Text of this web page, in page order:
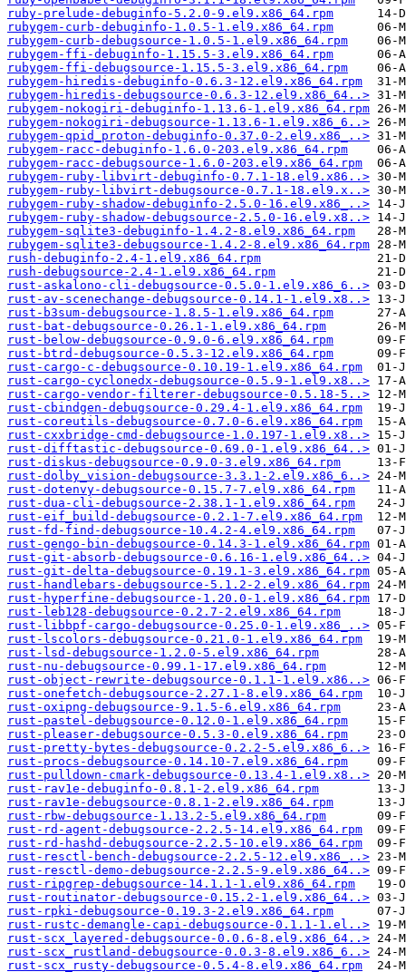
ruby-prelude-debuginfo-5.2.0-9.el9.x86_64.rpm
rubygem-curb-debuginfo-1.0.5-1.el9.x86_64.rpm
rubygem-curb-debugsource-1.0.5-1.el9.x86_64.rpm
rubygem-ffi-debuginfo-1.15.5-3.el9.x86_64.rpm
rubygem-ffi-debugsource-1.15.5-3.el9.x86_64.rpm
rubygem-hiredis-debuginfo-0.6.3-12.el9.x86_64.rpm
rubygem-hiredis-debugsource-0.6.3-12.el9.x86_64..>
rubygem-nokogiri-debuginfo-1.13.6-1.el9.x86_64.rpm
rubygem-nokogiri-debugsource-1.13.6-1.el9.x86_6..>
rubygem-qpid_proton-debuginfo-0.37.0-2.el9.x86_..>
rubygem-racc-debuginfo-1.6.0-203.el9.x86_64.rpm
rubygem-racc-debugsource-1.6.0-203.el9.x86_64.rpm
rubygem-ruby-libvirt-debuginfo-0.7.1-18.el9.x86..>
rubygem-ruby-libvirt-debugsource-0.7.1-18.el9.x..>
rubygem-ruby-shadow-debuginfo-2.5.0-16.el9.x86_..>
rubygem-ruby-shadow-debugsource-2.5.0-16.el9.x8..>
rubygem-sqlite3-debuginfo-1.4.2-8.el9.x86_64.rpm
rubygem-sqlite3-debugsource-1.4.2-8.el9.x86_64.rpm
rush-debuginfo-2.4-1.el9.x86_64.rpm
rush-debugsource-2.4-1.el9.x86_64.rpm
rust-askalono-cli-debugsource-0.5.0-1.el9.x86_6..>
rust-av-scenechange-debugsource-0.14.1-1.el9.x8..>
rust-b3sum-debugsource-1.8.5-1.el9.x86_64.rpm
rust-bat-debugsource-0.26.1-1.el9.x86_64.rpm
rust-below-debugsource-0.9.0-6.el9.x86_64.rpm
rust-btrd-debugsource-0.5.3-12.el9.x86_64.rpm
rust-cargo-c-debugsource-0.10.19-1.el9.x86_64.rpm
rust-cargo-cyclonedx-debugsource-0.5.9-1.el9.x8..>
rust-cargo-vendor-filterer-debugsource-0.5.18-5..>
rust-cbindgen-debugsource-0.29.4-1.el9.x86_64.rpm
rust-coreutils-debugsource-0.7.0-6.el9.x86_64.rpm
rust-cxxbridge-cmd-debugsource-1.0.197-1.el9.x8..>
rust-difftastic-debugsource-0.69.0-1.el9.x86_64..>
rust-diskus-debugsource-0.9.0-3.el9.x86_64.rpm
rust-dolby_vision-debugsource-3.3.1-2.el9.x86_6..>
rust-dotenvy-debugsource-0.15.7-7.el9.x86_64.rpm
rust-dua-cli-debugsource-2.38.1-1.el9.x86_64.rpm
rust-eif_build-debugsource-0.2.1-7.el9.x86_64.rpm
rust-fd-find-debugsource-10.4.2-4.el9.x86_64.rpm
rust-gengo-bin-debugsource-0.14.3-1.el9.x86_64.rpm
rust-git-absorb-debugsource-0.6.16-1.el9.x86_64..>
rust-git-delta-debugsource-0.19.1-3.el9.x86_64.rpm
rust-handlebars-debugsource-5.1.2-2.el9.x86_64.rpm
rust-hyperfine-debugsource-1.20.0-1.el9.x86_64.rpm
rust-leb128-debugsource-0.2.7-2.el9.x86_64.rpm
rust-libbpf-cargo-debugsource-0.25.0-1.el9.x86_..>
rust-lscolors-debugsource-0.21.0-1.el9.x86_64.rpm
rust-lsd-debugsource-1.2.0-5.el9.x86_64.rpm
rust-nu-debugsource-0.99.1-17.el9.x86_64.rpm
rust-object-rewrite-debugsource-0.1.1-1.el9.x86..>
rust-onefetch-debugsource-2.27.1-8.el9.x86_64.rpm
rust-oxipng-debugsource-9.1.5-6.el9.x86_64.rpm
rust-pastel-debugsource-0.12.0-1.el9.x86_64.rpm
rust-pleaser-debugsource-0.5.3-0.el9.x86_64.rpm
rust-pretty-bytes-debugsource-0.2.2-5.el9.x86_6..>
rust-procs-debugsource-0.14.10-7.el9.x86_64.rpm
rust-pulldown-cmark-debugsource-0.13.4-1.el9.x8..>
rust-rav1e-debuginfo-0.8.1-2.el9.x86_64.rpm
rust-rav1e-debugsource-0.8.1-2.el9.x86_64.rpm
rust-rbw-debugsource-1.13.2-5.el9.x86_64.rpm
rust-rd-agent-debugsource-2.2.5-14.el9.x86_64.rpm
rust-rd-hashd-debugsource-2.2.5-10.el9.x86_64.rpm
rust-resctl-bench-debugsource-2.2.5-12.el9.x86_..>
rust-resctl-demo-debugsource-2.2.5-9.el9.x86_64..>
rust-ripgrep-debugsource-14.1.1-1.el9.x86_64.rpm
rust-routinator-debugsource-0.15.2-1.el9.x86_64..>
rust-rpki-debugsource-0.19.3-2.el9.x86_64.rpm
rust-rustc-demangle-capi-debugsource-0.1.1-1.el..>
rust-scx_layered-debugsource-0.0.6-8.el9.x86_64..>
rust-scx_rustland-debugsource-0.0.3-8.el9.x86_6..>
rust-scx_rusty-debugsource-0.5.4-8.el9.x86_64.rpm